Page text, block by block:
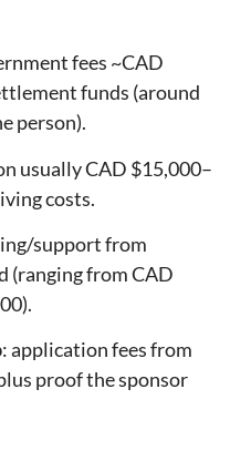
fees ~CAD
funds (around
person).
usually CAD $15,000–
costs.
support from
(ranging from CAD
: application fees from
proof the sponsor